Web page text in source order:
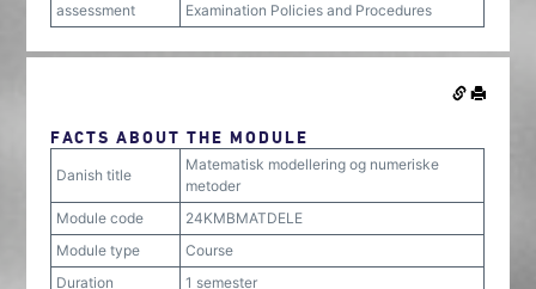
assessment
Examination Policies and Procedures
FACTS ABOUT THE MODULE
Danish title
Matematisk modellering og numeriske
metoder
Module code
24KMBMATDELE
Module type
Course
Duration
1 semester